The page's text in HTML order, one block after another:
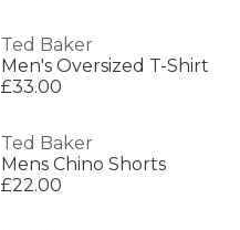
Ted Baker
Men's Oversized T-Shirt
£33.00
Ted Baker
Mens Chino Shorts
£22.00